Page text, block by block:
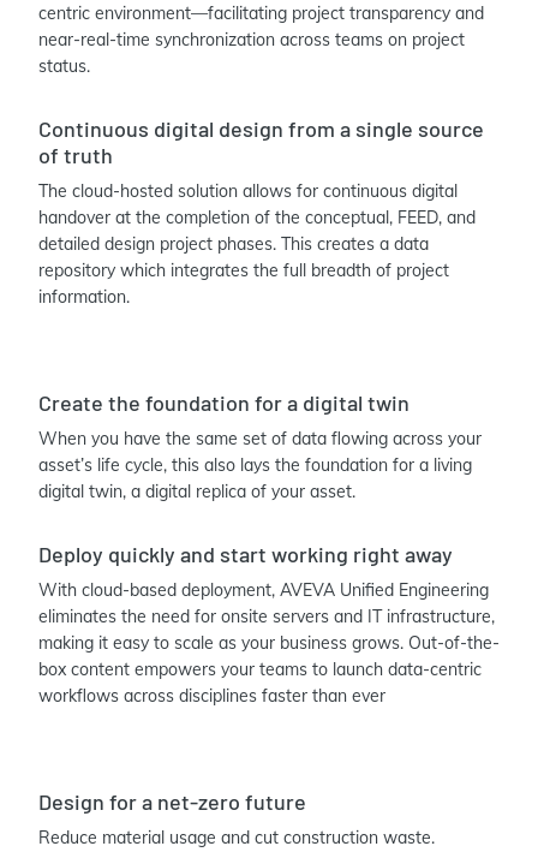
centric environment—facilitating project transparency and
near-real-time synchronization across teams on project
status.
Continuous digital design from a single source
of truth
The cloud-hosted solution allows for continuous digital
handover at the completion of the conceptual, FEED, and
detailed design project phases. This creates a data
repository which integrates the full breadth of project
information.
Create the foundation for a digital twin
When you have the same set of data flowing across your
asset’s life cycle, this also lays the foundation for a living
digital twin, a digital replica of your asset.
Deploy quickly and start working right away
With cloud-based deployment, AVEVA Unified Engineering
eliminates the need for onsite servers and IT infrastructure,
making it easy to scale as your business grows. Out-of-the-
box content empowers your teams to launch data-centric
workflows across disciplines faster than ever
Design for a net-zero future
Reduce material usage and cut construction waste.